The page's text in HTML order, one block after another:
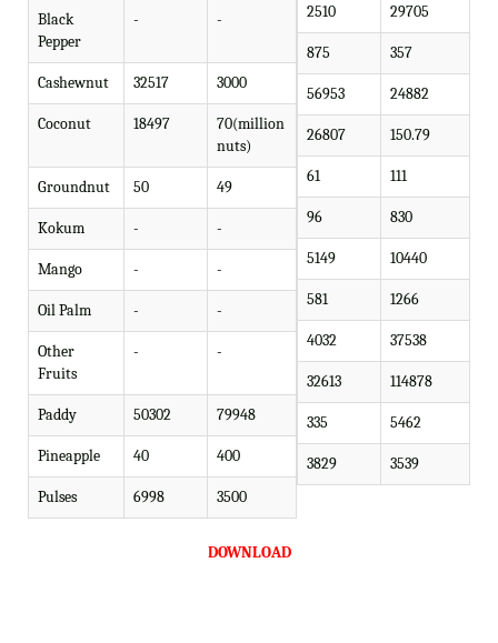
Black
Pepper
- -
Cashewnut 32517 3000
Coconut 18497
70(million
nuts)
Groundnut 50 49
Kokum - -
Mango - -
Oil Palm - -
Other
Fruits
- -
Paddy 50302 79948
Pineapple 40 400
Pulses 6998 3500
2510 29705
875 357
56953 24882
26807 150.79
61 111
96 830
5149 10440
581 1266
4032 37538
32613 114878
335 5462
3829 3539
DOWNLOAD